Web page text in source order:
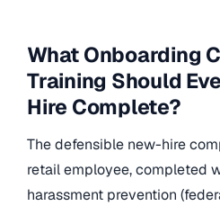
What Onboarding
Training Should
Hire Complete?
The defensible new-hire
retail employee, completed
harassment prevention